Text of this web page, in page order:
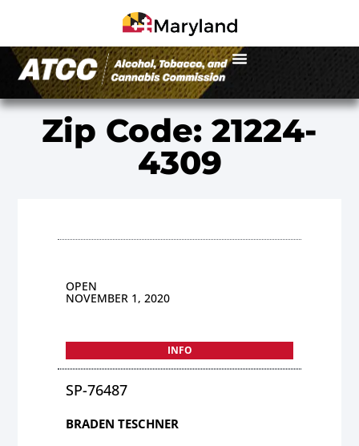
Zip Code: 21224-
4309
OPEN
NOVEMBER 1, 2020
INFO
SP-76487
BRADEN TESCHNER